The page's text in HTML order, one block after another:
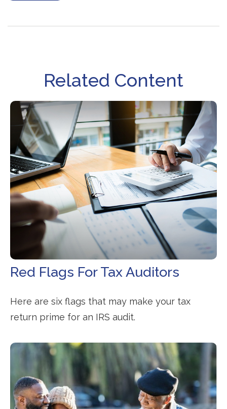
Related Content
Red Flags For Tax Auditors
Here are six flags that may make your tax
return prime for an IRS audit.